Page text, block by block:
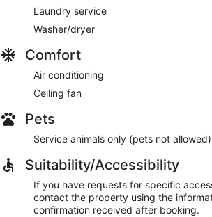
Laundry service
Washer/dryer
Comfort
Air conditioning
Ceiling fan
Pets
Service animals only (pets not allowed)
Suitability/Accessibility
If you have requests for specific
contact the property using the
confirmation received after booking.